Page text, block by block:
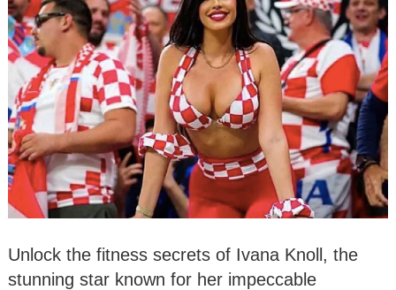
Unlock the fitness secrets of Ivana Knoll, the
stunning star known for her impeccable